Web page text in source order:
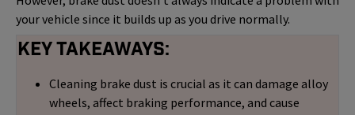
your vehicle since it builds up as you drive normally.
Key Takeaways:
Cleaning brake dust is crucial as it can damage alloy
wheels, affect braking performance, and cause